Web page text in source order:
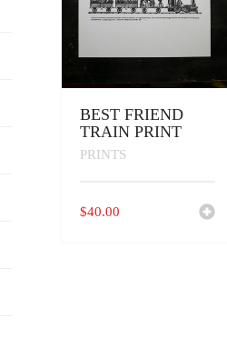
BEST FRIEND
TRAIN PRINT
PRINTS
$40.00